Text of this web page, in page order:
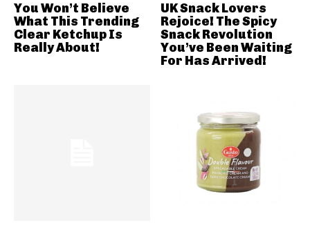
You Won’t Believe
What This Trending
Clear Ketchup Is
Really About!
UK Snack Lovers
Rejoice! The Spicy
Snack Revolution
You’ve Been Waiting
For Has Arrived!